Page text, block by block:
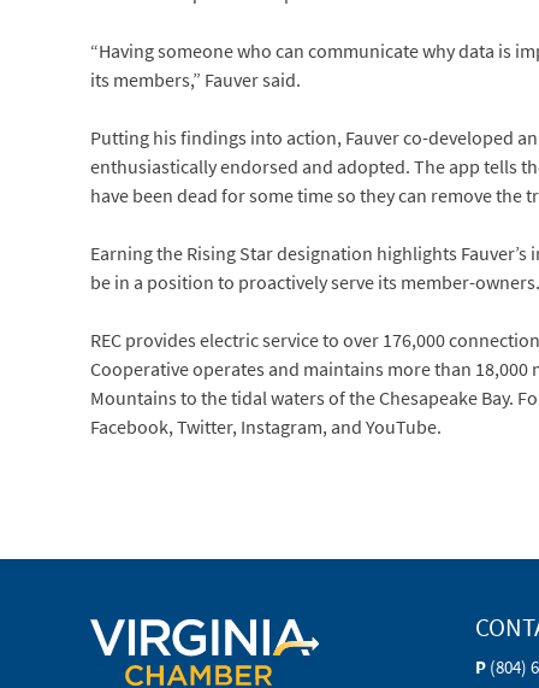
“Having someone who can communicate why data is
its members,” Fauver said.
Putting his findings into action, Fauver co-developed
enthusiastically endorsed and adopted. The app tells
have been dead for some time so they can remove the
Earning the Rising Star designation highlights
be in a position to proactively serve its member-owners.
REC provides electric service to over 176,000
Cooperative operates and maintains more than
Mountains to the tidal waters of the Chesapeake Bay.
Facebook, Twitter, Instagram, and YouTube.
P (804)